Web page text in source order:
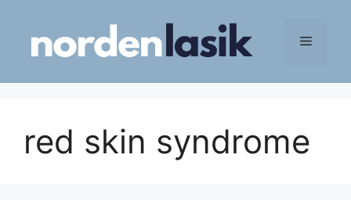
content
Menu
red skin syndrome